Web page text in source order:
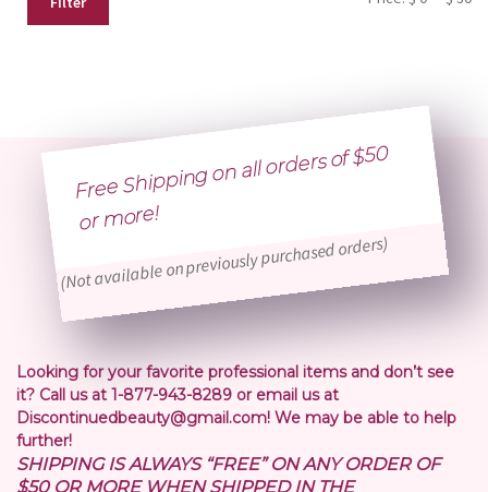
Free Shipping on all orders of $50
or
more!
(Not available on previously purchased orders)
Looking for your favorite professional items and don’t see
it? Call us at 1-877-943-8289 or email us at
Discontinuedbeauty@gmail.com! We may be able to help
further!
SHIPPING IS ALWAYS “FREE” ON ANY ORDER OF
$50 OR MORE WHEN SHIPPED IN THE